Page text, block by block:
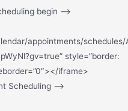
begin –>
appointments/
style=”border:
iframe>
Scheduling –>